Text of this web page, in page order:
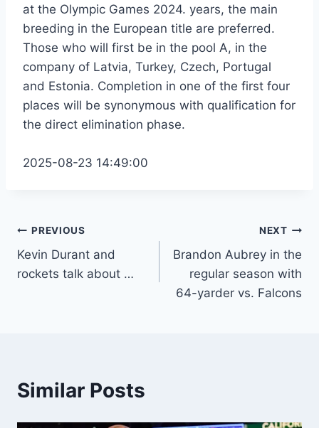
at the Olympic Games 2024. years, the main
breeding in the European title are preferred.
Those who will first be in the pool A, in the
company of Latvia, Turkey, Czech, Portugal
and Estonia. Completion in one of the first four
places will be synonymous with qualification for
the direct elimination phase.
2025-08-23 14:49:00
Post
navigation
PREVIOUS
Kevin Durant and
rockets talk about …
NEXT
Brandon Aubrey in the
regular season with
64-yarder vs. Falcons
Similar Posts